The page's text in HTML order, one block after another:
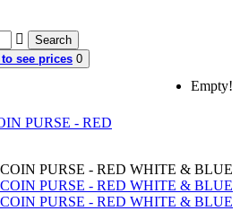
Search
see prices 0
Empty!
PURSE - RED